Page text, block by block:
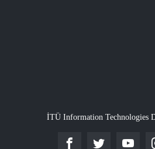
İTÜ Information Technologies